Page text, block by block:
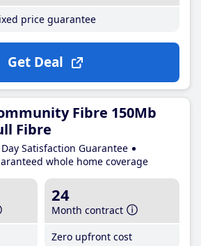
price guarantee
Get Deal
Fibre 150Mb
Fibre
Satisfaction Guarantee
whole home coverage
24
Month contract
Zero upfront cost